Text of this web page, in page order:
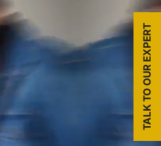
TALK TO OUR EXPERT